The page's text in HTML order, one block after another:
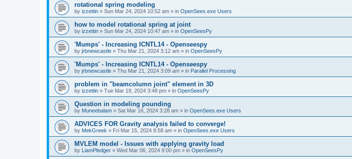
rotational spring modeling
by izzettin » Sun Mar 24, 2024 10:52 am » in OpenSees.exe Users
how to model rotational spring at joint
by izzettin » Sun Mar 24, 2024 10:47 am » in OpenSeesPy
'Mumps' - Increasing ICNTL14 - Openseespy
by jrbnewcastle » Thu Mar 21, 2024 3:12 am » in OpenSeesPy
'Mumps' - Increasing ICNTL14 - Openseespy
by jrbnewcastle » Thu Mar 21, 2024 3:09 am » in Parallel Processing
problem in "beamcolumn joint" element in 3D
by izzettin » Tue Mar 19, 2024 3:48 pm » in OpenSeesPy
Question in modeling pounding
by Muneebalam » Sat Mar 16, 2024 3:28 am » in OpenSees.exe Users
ADVICES FOR Gravity analysis failed to converge!
by MekGreek » Fri Mar 15, 2024 8:58 am » in OpenSees.exe Users
MVLEM model - Issues with applying gravity load
by LiamPledger » Wed Mar 06, 2024 9:00 pm » in OpenSeesPy